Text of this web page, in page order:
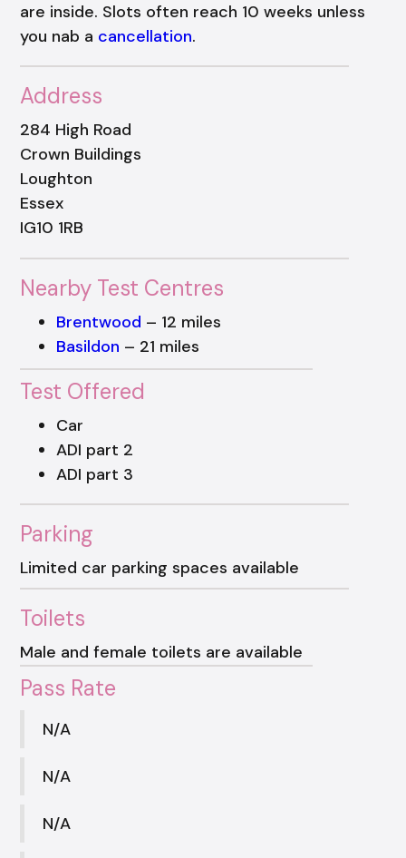
are inside. Slots often reach 10 weeks unless
you nab a cancellation.
Address
284 High Road
Crown Buildings
Loughton
Essex
IG10 1RB
Nearby Test Centres
Brentwood – 12 miles
Basildon – 21 miles
Test Offered
Car
ADI part 2
ADI part 3
Parking
Limited car parking spaces available
Toilets
Male and female toilets are available
Pass Rate
N/A
N/A
N/A